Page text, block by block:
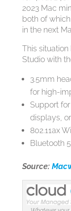
2023 Mac
both of
in the next
This
Studio with
3.5mm
for high-
Support
displays,
802.11ax
Bluetooth
Source: